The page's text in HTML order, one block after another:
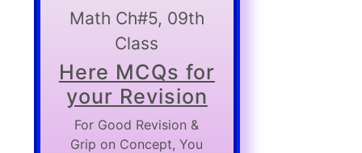
Math Ch#5, 09th
Class
Here MCQs for
your Revision
For Good Revision &
Grip on Concept, You